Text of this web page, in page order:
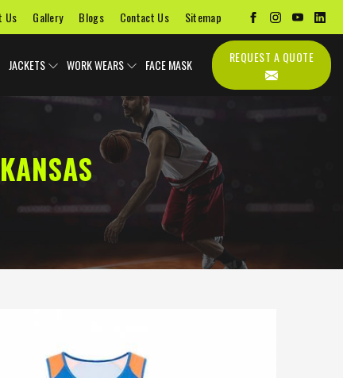
Us Gallery Blogs Contact Us Sitemap
JACKETS WORK WEARS FACE MASK